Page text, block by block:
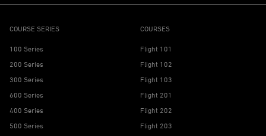
COURSE SERIES
100 Series
200 Series
300 Series
600 Series
400 Series
500 Series
COURSES
Flight 101
Flight 102
Flight 103
Flight 201
Flight 202
Flight 203